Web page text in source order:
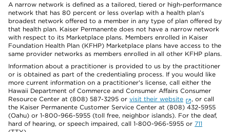
A narrow network is defined as a tailored, tiered or high-performance
network that has 80 percent or less overlap with a health plan’s
broadest network offered to a member in any type of plan offered by
that health plan. Kaiser Permanente does not have a narrow network
with respect to its Marketplace plans. Members enrolled in Kaiser
Foundation Health Plan (KFHP) Marketplace plans have access to the
same provider networks as members enrolled in all other KFHP plans.
Information about a practitioner is provided to us by the practitioner
or is obtained as part of the credentialing process. If you would like
more current information on a practitioner's license, call either the
Hawaii Department of Commerce and Consumer Affairs Consumer
Resource Center at (808) 587-3295 or visit their website
, or call
the Kaiser Permanente Customer Service Center at (808) 432-5955
(Oahu) or 1-800-966-5955 (toll free, neighbor islands). For the deaf,
hard of hearing, or speech impaired, call 1-800-966-5955 or 711